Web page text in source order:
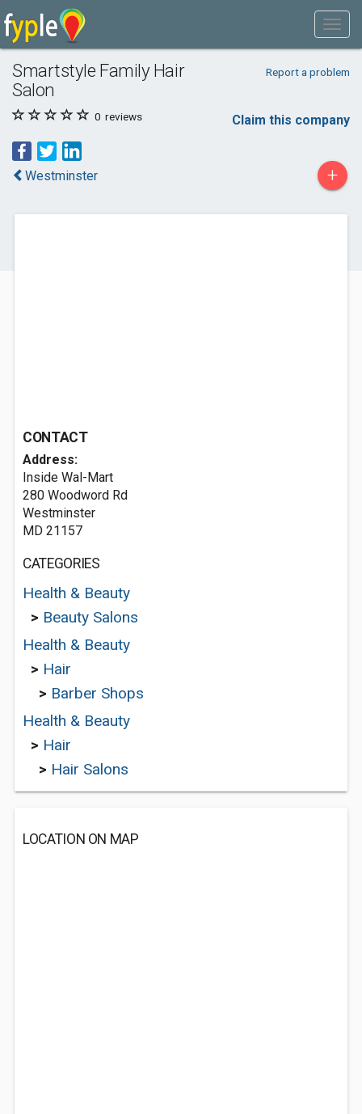
Smartstyle Family Hair
Salon
Report a problem
0 reviews Claim this company
Westminster +
CONTACT
Address:
Inside Wal-Mart
280 Woodword Rd
Westminster
MD 21157
CATEGORIES
Health & Beauty
> Beauty Salons
Health & Beauty
> Hair
> Barber Shops
Health & Beauty
> Hair
> Hair Salons
LOCATION ON MAP